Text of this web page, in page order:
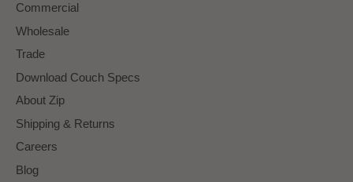
Commercial
Wholesale
Trade
Download Couch Specs
About Zip
Shipping & Returns
Careers
Blog